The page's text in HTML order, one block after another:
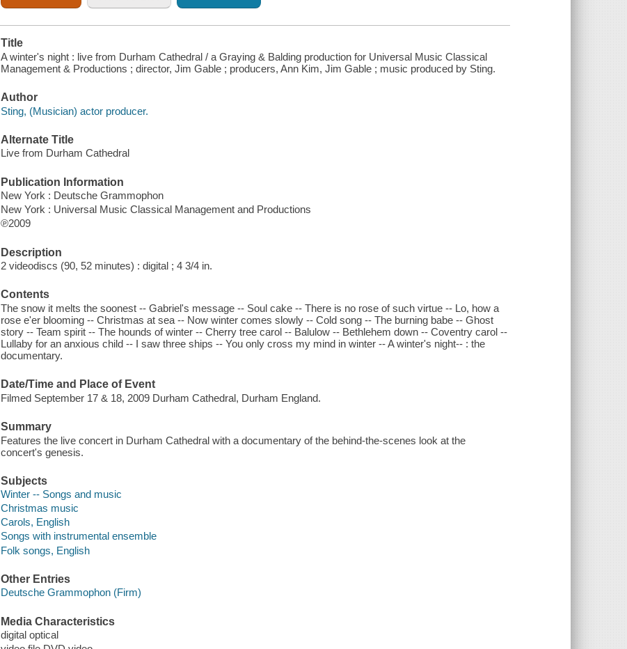
Title
A winter's night : live from Durham Cathedral / a Graying & Balding production for Universal Music Classical
Management & Productions ; director, Jim Gable ; producers, Ann Kim, Jim Gable ; music produced by Sting.
Author
Sting, (Musician) actor producer.
Alternate Title
Live from Durham Cathedral
Publication Information
New York : Deutsche Grammophon
New York : Universal Music Classical Management and Productions
℗2009
Description
2 videodiscs (90, 52 minutes) : digital ; 4 3/4 in.
Contents
The snow it melts the soonest -- Gabriel's message -- Soul cake -- There is no rose of such virtue -- Lo, how a
rose e'er blooming -- Christmas at sea -- Now winter comes slowly -- Cold song -- The burning babe -- Ghost
story -- Team spirit -- The hounds of winter -- Cherry tree carol -- Balulow -- Bethlehem down -- Coventry carol --
Lullaby for an anxious child -- I saw three ships -- You only cross my mind in winter -- A winter's night-- : the
documentary.
Date/Time and Place of Event
Filmed September 17 & 18, 2009 Durham Cathedral, Durham England.
Summary
Features the live concert in Durham Cathedral with a documentary of the behind-the-scenes look at the
concert's genesis.
Subjects
Winter -- Songs and music
Christmas music
Carols, English
Songs with instrumental ensemble
Folk songs, English
Other Entries
Deutsche Grammophon (Firm)
Media Characteristics
digital optical